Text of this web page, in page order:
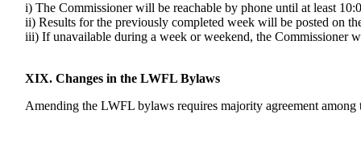
i) The Commissioner will be reachable by phone until at least
ii) Results for the previously completed week will be posted on
iii) If unavailable during a week or weekend, the Commissioner
XIX. Changes in the LWFL Bylaws
Amending the LWFL bylaws requires majority agreement